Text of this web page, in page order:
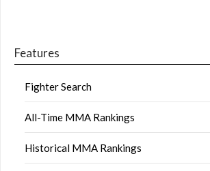
Features
Fighter Search
All-Time MMA Rankings
Historical MMA Rankings